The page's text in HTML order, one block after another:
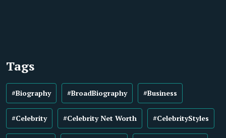
Tags
#Biography #BroadBiography #Business
#Celebrity #Celebrity Net Worth #CelebrityStyles